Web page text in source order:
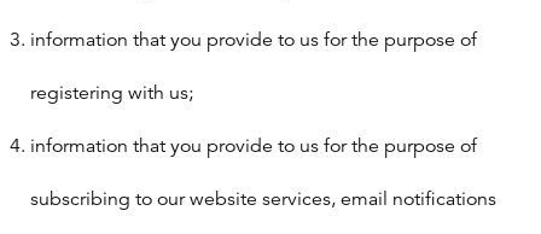
information that you provide to us for the purpose of
registering with us;
information that you provide to us for the purpose of
subscribing to our website services, email notifications